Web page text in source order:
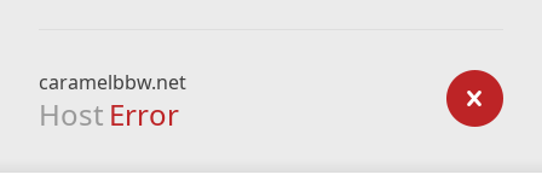
caramelbbw.net
Host Error